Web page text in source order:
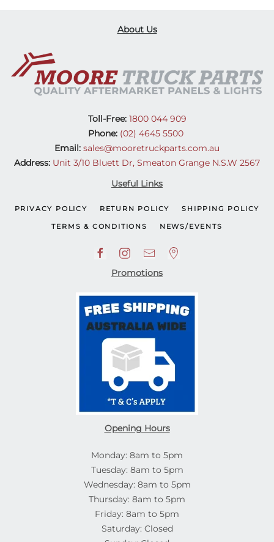
About Us
Toll-Free:1800 044 909
Phone: (02) 4645 5500
Email: sales@mooretruckparts.com.au
Address: Unit 3/10 Bluett Dr, Smeaton Grange N.S.W 2567
Useful Links
PRIVACY POLICY RETURN POLICY SHIPPING POLICY
TERMS & CONDITIONS NEWS/EVENTS
Promotions
Opening Hours
Monday: 8am to 5pm
Tuesday: 8am to 5pm
Wednesday: 8am to 5pm
Thursday: 8am to 5pm
Friday: 8am to 5pm
Saturday: Closed